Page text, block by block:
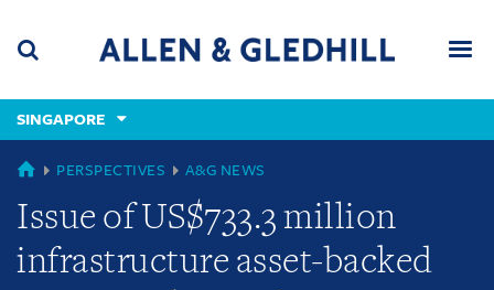
content
(accesskey
(accesskey
x)
SINGAPORE
GLOBAL
PERSPECTIVES A&G NEWS
Issue of US$733.3 million
infrastructure asset-backed